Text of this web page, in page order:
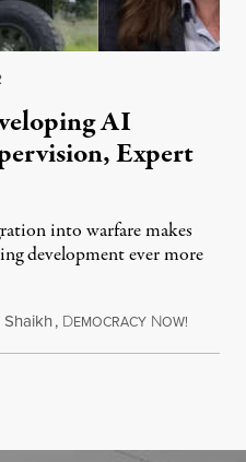
AI
Expert
into warfare makes
development ever more
, DEMOCRACY NOW!